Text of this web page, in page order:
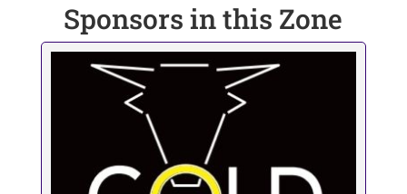
Sponsors in this Zone